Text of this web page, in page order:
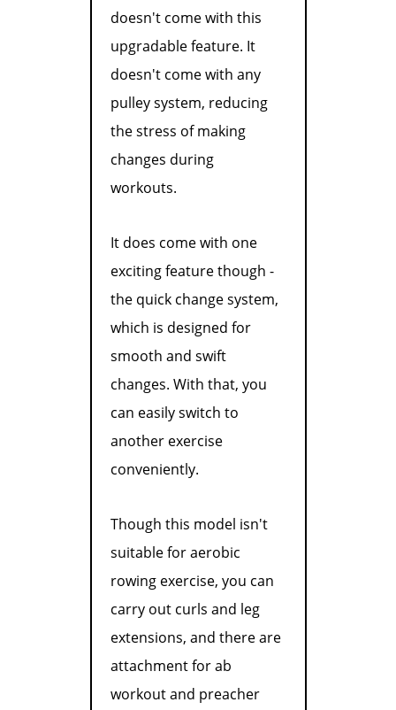
doesn't come with this
upgradable feature. It
doesn't come with any
pulley system, reducing
the stress of making
changes during
workouts.
It does come with one
exciting feature though -
the quick change system,
which is designed for
smooth and swift
changes. With that, you
can easily switch to
another exercise
conveniently.
Though this model isn't
suitable for aerobic
rowing exercise, you can
carry out curls and leg
extensions, and there are
attachment for ab
workout and preacher